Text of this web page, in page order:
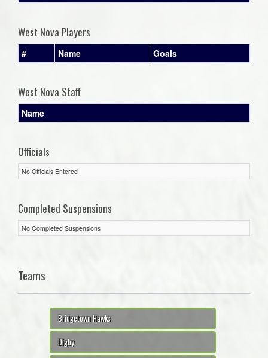
West Nova Players
# Name Goals
West Nova Staff
Name
Officials
No Officials Entered
Completed Suspensions
No Completed Suspensions
Teams
Bridgetown Hawks
Digby